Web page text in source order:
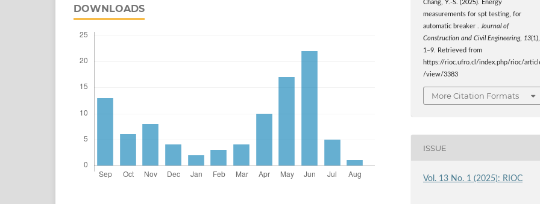
DOWNLOADS
Chang, Y.-S. (2025). Energy
measurements for spt testing, for
automatic breaker .
Journal of
Construction and Civil Engineering, 13(1),
1–9. Retrieved from
https://rioc.ufro.cl/index.php/rioc/
/view/3383
More Citation Formats
ISSUE
Vol. 13 No. 1 (2025): RIOC